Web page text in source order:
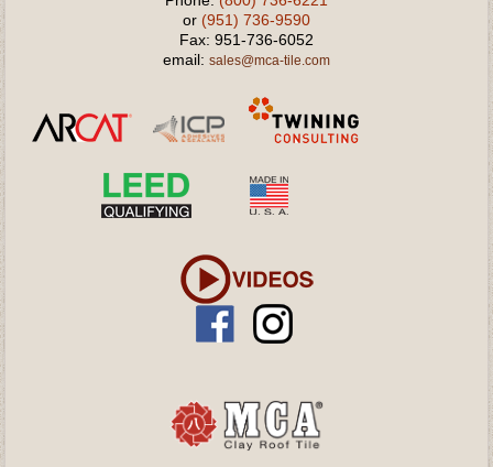
or (951) 736-9590
Fax: 951-736-6052
email: sales@mca-tile.com